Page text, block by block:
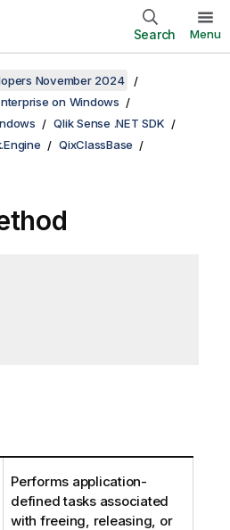
Search Menu
November 2024
on Windows
Qlik Sense .NET SDK
QixClassBase
Performs application-
defined tasks associated
with freeing, releasing, or